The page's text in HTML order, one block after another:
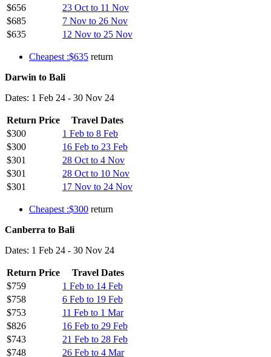
$656
23 Oct to 11 Nov
$685
7 Nov to 26 Nov
$635
12 Nov to 25 Nov
Cheapest :$635 return
Darwin to Bali
Dates: 1 Feb 24 - 30 Nov 24
Return Price
Travel Dates
$300
1 Feb to 8 Feb
$300
16 Feb to 23 Feb
$301
28 Oct to 4 Nov
$301
28 Oct to 10 Nov
$301
17 Nov to 24 Nov
Cheapest :$300 return
Canberra to Bali
Dates: 1 Feb 24 - 30 Nov 24
Return Price
Travel Dates
$759
1 Feb to 14 Feb
$758
6 Feb to 19 Feb
$753
11 Feb to 1 Mar
$826
16 Feb to 29 Feb
$743
21 Feb to 28 Feb
$748
26 Feb to 4 Mar